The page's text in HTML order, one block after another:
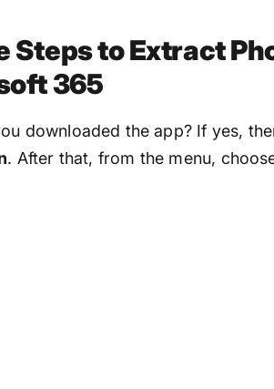
Steps to Extract
365
downloaded the app? If yes,
. After that, from the menu,